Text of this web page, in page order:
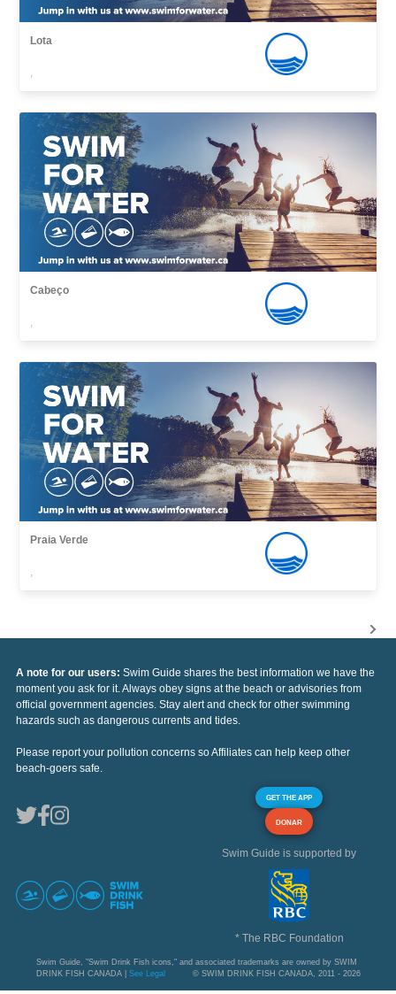
Lota
,
Cabeço
,
Praia Verde
,
A note for our users: Swim Guide shares the best information we have the
moment you ask for it. Always obey signs at the beach or advisories from
official government agencies. Stay alert and check for other swimming
hazards such as dangerous currents and tides.
Please report your pollution concerns so Affiliates can help keep other
beach-goers safe.
GET THE APP
DONAR
Swim Guide is supported by
* The RBC Foundation
Swim Guide, "Swim Drink Fish icons," and associated trademarks are owned by SWIM
DRINK FISH CANADA | See Legal © SWIM DRINK FISH CANADA, 2011 - 2026